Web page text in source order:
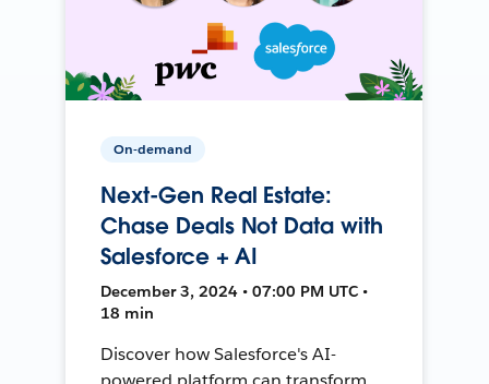
On-demand
Next-Gen Real Estate:
Chase Deals Not Data with
Salesforce + AI
December 3, 2024 • 07:00 PM UTC •
18 min
Discover how Salesforce's AI-